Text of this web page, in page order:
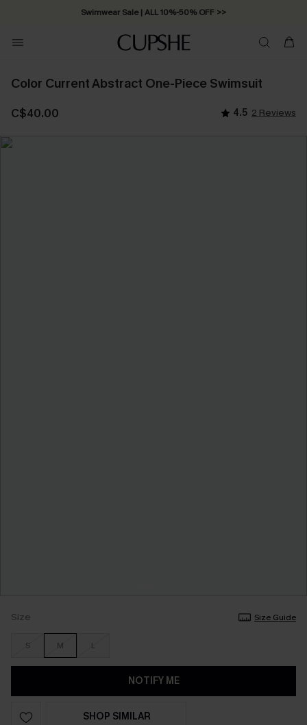
Swimwear Sale | ALL 10%-50% OFF >>
Color Current Abstract One-Piece Swimsuit
C$40.00 4.5 2 Reviews
Size Size Guide
S M L
NOTIFY ME
SHOP SIMILAR